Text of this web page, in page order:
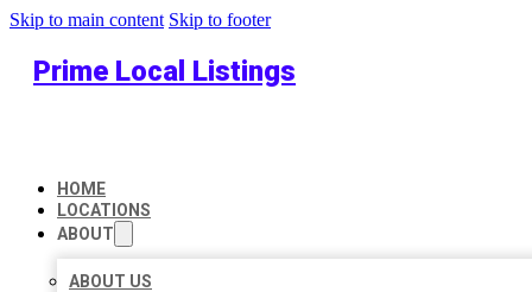
Skip to main content Skip to footer
Prime Local Listings
HOME
LOCATIONS
ABOUT
ABOUT US